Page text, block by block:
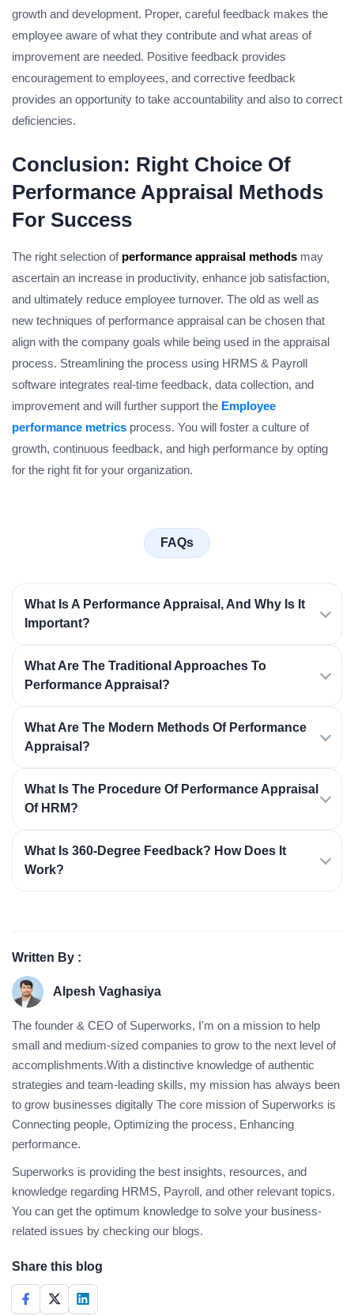
growth and development. Proper, careful feedback makes the
employee aware of what they contribute and what areas of
improvement are needed. Positive feedback provides
encouragement to employees, and corrective feedback
provides an opportunity to take accountability and also to correct
deficiencies.
Conclusion: Right Choice Of
Performance Appraisal Methods
For Success
The right selection of performance appraisal methods may
ascertain an increase in productivity, enhance job satisfaction,
and ultimately reduce employee turnover. The old as well as
new techniques of performance appraisal can be chosen that
align with the company goals while being used in the appraisal
process. Streamlining the process using HRMS & Payroll
software integrates real-time feedback, data collection, and
improvement and will further support the Employee
performance metrics process. You will foster a culture of
growth, continuous feedback, and high performance by opting
for the right fit for your organization.
FAQs
What Is A Performance Appraisal, And Why Is It
Important?
What Are The Traditional Approaches To
Performance Appraisal?
What Are The Modern Methods Of Performance
Appraisal?
What Is The Procedure Of Performance Appraisal
Of HRM?
What Is 360-Degree Feedback? How Does It
Work?
Written By :
Alpesh Vaghasiya
The founder & CEO of Superworks, I'm on a mission to help
small and medium-sized companies to grow to the next level of
accomplishments.With a distinctive knowledge of authentic
strategies and team-leading skills, my mission has always been
to grow businesses digitally The core mission of Superworks is
Connecting people, Optimizing the process, Enhancing
performance.
Superworks is providing the best insights, resources, and
knowledge regarding HRMS, Payroll, and other relevant topics.
You can get the optimum knowledge to solve your business-
related issues by checking our blogs.
Share this blog